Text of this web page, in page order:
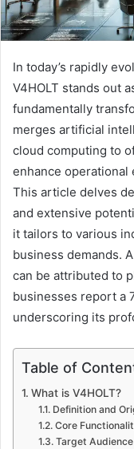
In today’s rapidly
V4HOLT stands out
fundamentally
merges artificial
cloud computing to
enhance
This article delves
and extensive
it tailors to various
business demands.
can be attributed to
businesses report a
underscoring its
Table of
What is V4HOLT?
Definition and
Core
Target Audience